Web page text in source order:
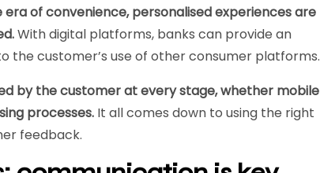
era of convenience, personalised experiences are
With digital platforms, banks can provide an
the customer’s use of other consumer platforms.
by the customer at every stage, whether mobile
processes. It all comes down to using the right
feedback.